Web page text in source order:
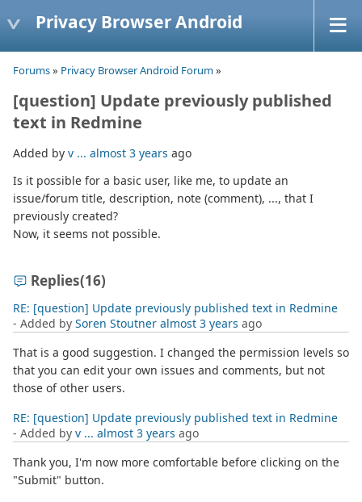
Privacy Browser Android
Forums» Privacy Browser Android Forum»
[question] Update previously published
text in Redmine
Added by v ... almost 3 years ago
Is it possible for a basic user, like me, to update an
issue/forum title, description, note (comment), ..., that I
previously created?
Now, it seems not possible.
Replies(16)
RE: [question] Update previously published text in Redmine
- Added by Soren Stoutner almost 3 years ago
That is a good suggestion. I changed the permission levels so
that you can edit your own issues and comments, but not
those of other users.
RE: [question] Update previously published text in Redmine
- Added by v ... almost 3 years ago
Thank you, I'm now more comfortable before clicking on the
"Submit" button.